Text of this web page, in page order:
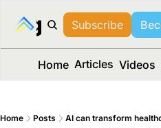
Media™
Subscribe
Home Articles Videos
Home Posts AI can transform